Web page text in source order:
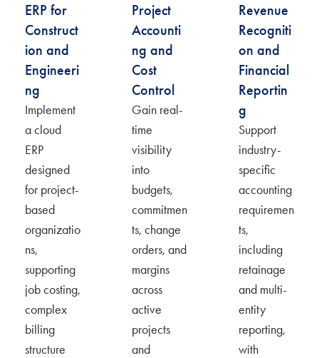
ERP for
Construct
ion and
Engineeri
ng
Implement
a cloud
ERP
designed
for project-
based
organizatio
ns,
supporting
job costing,
complex
billing
structure
Project
Accounti
ng and
Cost
Control
Gain real-
time
visibility
into
budgets,
commitmen
ts, change
orders, and
margins
across
active
projects
and
Revenue
Recogniti
on and
Financial
Reportin
g
Support
industry-
specific
accounting
requiremen
ts,
including
retainage
and multi-
entity
reporting,
with